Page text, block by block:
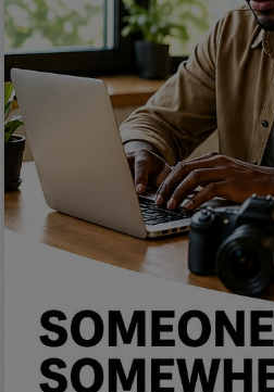
Programming, App Development,
Web Development
Health
Relationship
Lifestyle
Electronics
Spiritual Help, Spiritualism
Charities
Travel